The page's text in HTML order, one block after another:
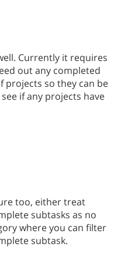
Currently it requires
out any completed
projects so they can be
if any projects have
too, either treat
subtasks as no
where you can filter
subtask.